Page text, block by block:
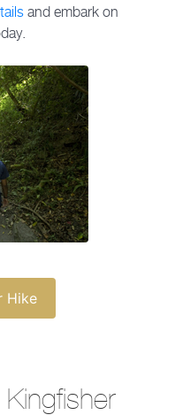
and embark on
Hike